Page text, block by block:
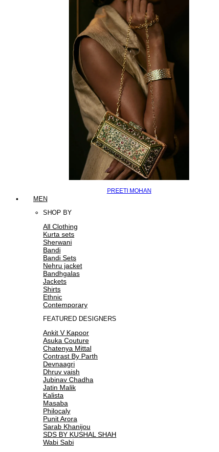
PREETI MOHAN
MEN
SHOP BY
All Clothing
Kurta sets
Sherwani
Bandi
Bandi Sets
Nehru jacket
Bandhgalas
Jackets
Shirts
Ethnic
Contemporary
FEATURED DESIGNERS
Ankit V Kapoor
Asuka Couture
Chatenya Mittal
Contrast By Parth
Devnaagri
Dhruv vaish
Jubinav Chadha
Jatin Malik
Kalista
Masaba
Philocaly
Punit Arora
Sarab Khanijou
SDS BY KUSHAL SHAH
Wabi Sabi